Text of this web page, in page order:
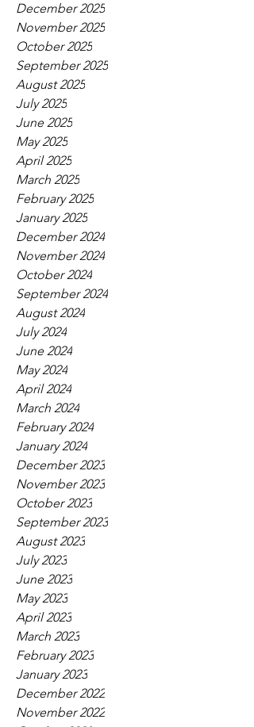
December 2025
November 2025
October 2025
September 2025
August 2025
July 2025
June 2025
May 2025
April 2025
March 2025
February 2025
January 2025
December 2024
November 2024
October 2024
September 2024
August 2024
July 2024
June 2024
May 2024
April 2024
March 2024
February 2024
January 2024
December 2023
November 2023
October 2023
September 2023
August 2023
July 2023
June 2023
May 2023
April 2023
March 2023
February 2023
January 2023
December 2022
November 2022